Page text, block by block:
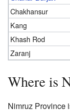
Chakhansur
Kang
Khash Rod
Zaranj
Where is
Nimruz Province